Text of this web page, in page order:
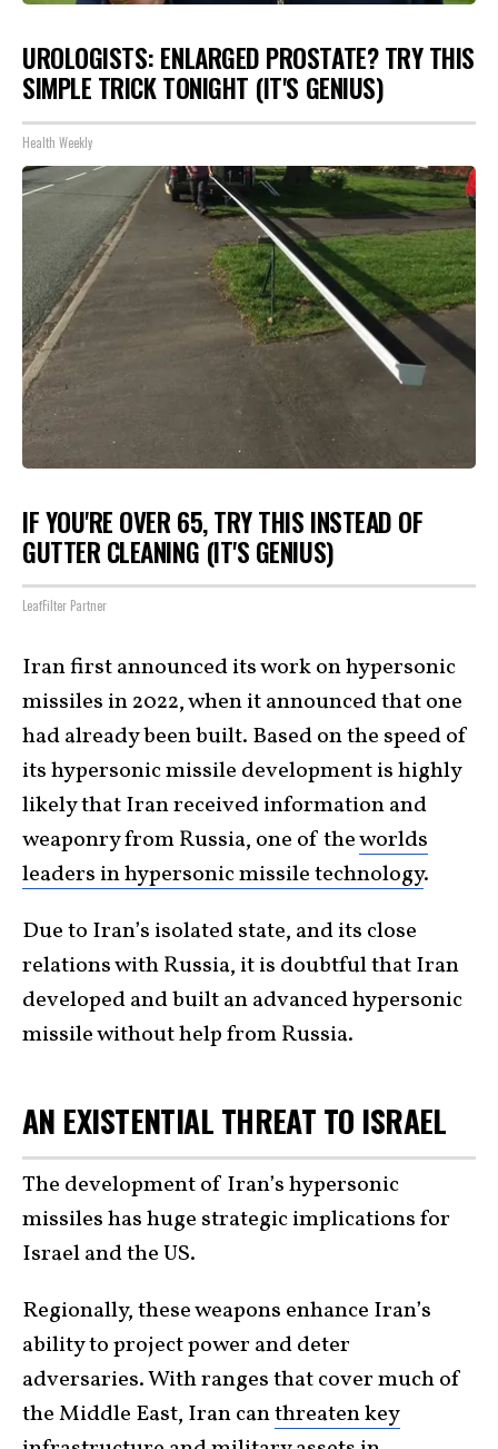
UROLOGISTS: ENLARGED PROSTATE? TRY THIS
SIMPLE TRICK TONIGHT (IT'S GENIUS)
Health Weekly
IF YOU'RE OVER 65, TRY THIS INSTEAD OF
GUTTER CLEANING (IT'S GENIUS)
LeafFilter Partner
Iran first announced its work on hypersonic
missiles in 2022, when it announced that one
had already been built. Based on the speed of
its hypersonic missile development is highly
likely that Iran received information and
weaponry from Russia, one of theworlds
leaders in hypersonic missile technology.
Due to Iran’s isolated state, and its close
relations with Russia, it is doubtful that Iran
developed and built an advanced hypersonic
missile without help from Russia.
AN EXISTENTIAL THREAT TO ISRAEL
The development of Iran’s hypersonic
missiles has huge strategic implications for
Israel and the US.
Regionally, these weapons enhance Iran’s
ability to project power and deter
adversaries. With ranges that cover much of
the Middle East, Iran canthreaten key